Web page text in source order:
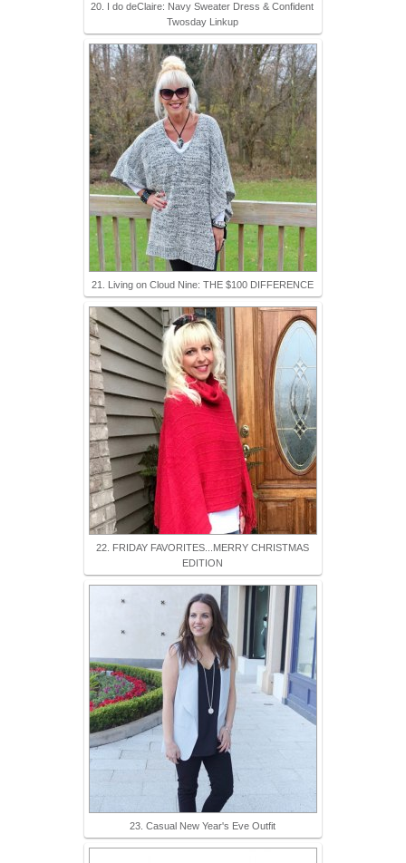
20. I do deClaire: Navy Sweater Dress & Confident
Twosday Linkup
21. Living on Cloud Nine: THE $100 DIFFERENCE
22. FRIDAY FAVORITES...MERRY CHRISTMAS
EDITION
23. Casual New Year's Eve Outfit